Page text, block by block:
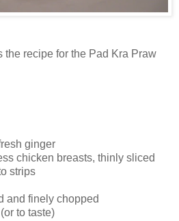
the recipe for the Pad Kra Praw
ginger
chicken breasts, thinly sliced
strips
and finely chopped
to taste)